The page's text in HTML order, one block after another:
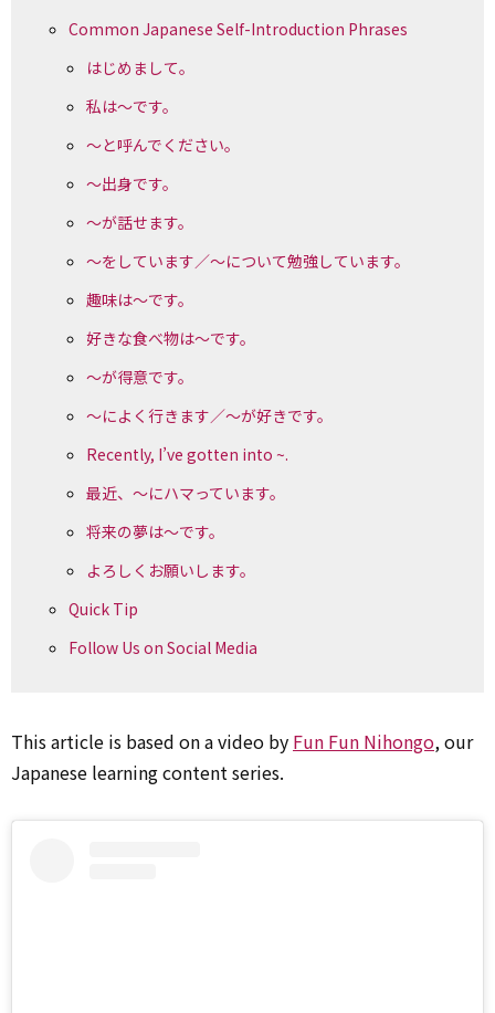
Common Japanese Self-Introduction Phrases
はじめまして。
私は～です。
～と呼んでください。
～出身です。
～が話せます。
～をしています／～について勉強しています。
趣味は～です。
好きな食べ物は～です。
～が得意です。
～によく行きます／～が好きです。
Recently, I’ve gotten into ~.
最近、～にハマっています。
将来の夢は～です。
よろしくお願いします。
Quick Tip
Follow Us on Social Media
This article is based on a video by Fun Fun Nihongo, our
Japanese learning content series.